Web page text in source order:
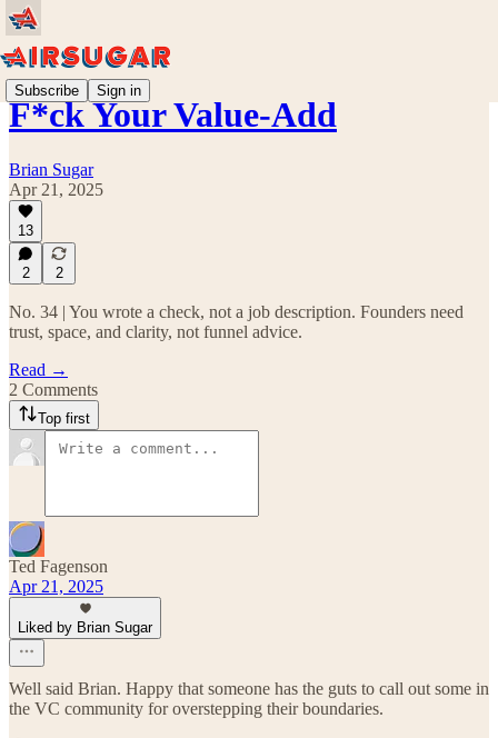
Subscribe Sign in
F*ck Your Value-Add
Brian Sugar
Apr 21, 2025
13
2 2
No. 34 | You wrote a check, not a job description. Founders need
trust, space, and clarity, not funnel advice.
Read →
2 Comments
Top first
Ted Fagenson
Apr 21, 2025
Liked by Brian Sugar
Well said Brian. Happy that someone has the guts to call out some in
the VC community for overstepping their boundaries.